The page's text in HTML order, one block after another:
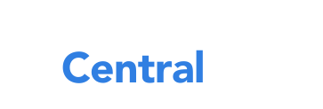
Central